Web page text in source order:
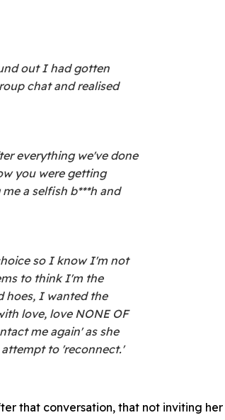
out I had gotten
chat and realised
everything we've done
you were getting
a selfish b***h and
so I know I'm not
to think I'm the
hoes, I wanted the
love, love NONE OF
me again' as she
attempt to 'reconnect.'
that conversation, that not inviting her